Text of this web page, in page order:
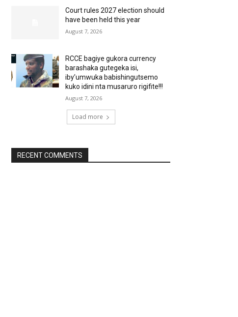
Court rules 2027 election should
have been held this year
August 7, 2026
RCCE bagiye gukora currency
barashaka gutegeka isi,
iby’umwuka babishingutsemo
kuko idini nta musaruro rigifite!!!
August 7, 2026
Load more
RECENT COMMENTS